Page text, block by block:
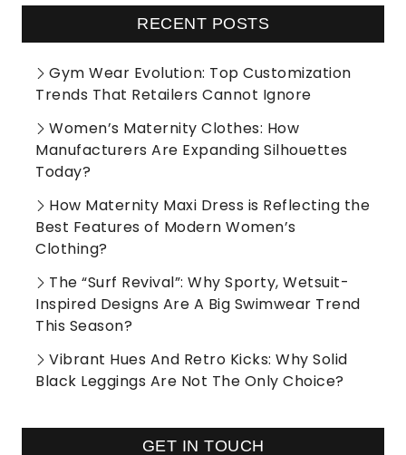
RECENT POSTS
Gym Wear Evolution: Top Customization
Trends That Retailers Cannot Ignore
Women’s Maternity Clothes: How
Manufacturers Are Expanding Silhouettes
Today?
How Maternity Maxi Dress is Reflecting the
Best Features of Modern Women’s
Clothing?
The “Surf Revival”: Why Sporty, Wetsuit-
Inspired Designs Are A Big Swimwear Trend
This Season?
Vibrant Hues And Retro Kicks: Why Solid
Black Leggings Are Not The Only Choice?
GET IN TOUCH